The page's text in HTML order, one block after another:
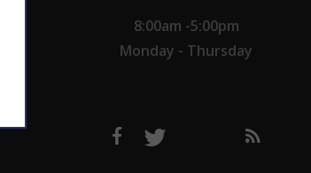
8:00am -5:00pm
Monday - Thursday